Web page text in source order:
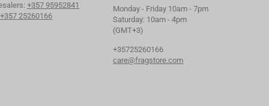
+357 95952841
+357 25260166
Monday - Friday 10am - 7pm
Saturday: 10am - 4pm
(GMT+3)
+35725260166
care@fragstore.com